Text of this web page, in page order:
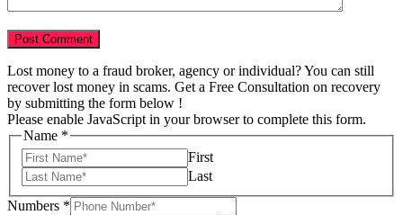
Lost money to a fraud broker, agency or individual? You can still
recover lost money in scams. Get a Free Consultation on recovery
by submitting the form below !
Please enable JavaScript in your browser to complete this form.
Name *
First
Last
Numbers *